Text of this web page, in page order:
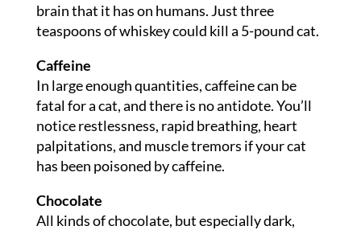
brain that it has on humans. Just three
teaspoons of whiskey could kill a 5-pound cat.
Caffeine
In large enough quantities, caffeine can be
fatal for a cat, and there is no antidote. You’ll
notice restlessness, rapid breathing, heart
palpitations, and muscle tremors if your cat
has been poisoned by caffeine.
Chocolate
All kinds of chocolate, but especially dark,